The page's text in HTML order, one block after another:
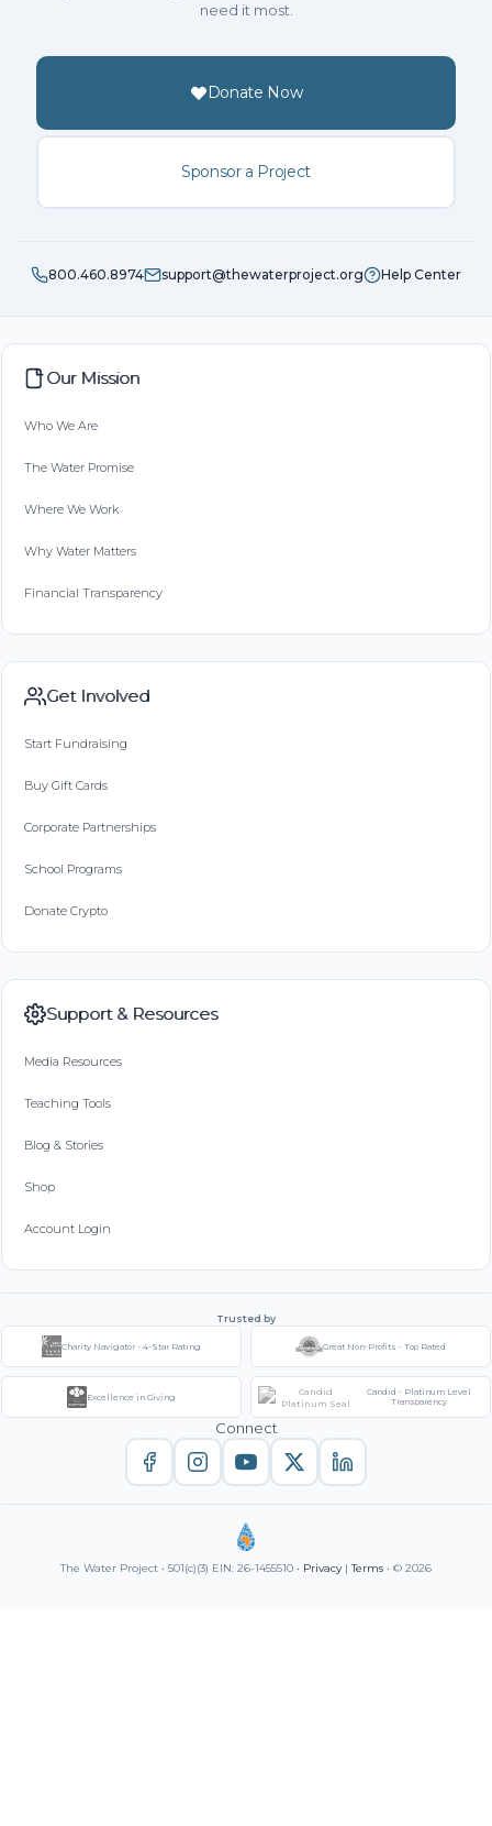
need it most.
Donate Now
Sponsor a Project
800.460.8974 support@thewaterproject.org Help Center
Our Mission
Who We Are
The Water Promise
Where We Work
Why Water Matters
Financial Transparency
Get Involved
Start Fundraising
Buy Gift Cards
Corporate Partnerships
School Programs
Donate Crypto
Support & Resources
Media Resources
Teaching Tools
Blog & Stories
Shop
Account Login
Trusted by
Charity Navigator - 4-Star Rating Great Non-Profits - Top Rated
Excellence in Giving
Candid - Platinum Level
Transparency
Connect
The Water Project • 501(c)(3) EIN: 26-1455510 • Privacy|Terms • © 2026